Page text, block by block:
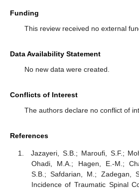
Funding
This review received no external
Data Availability Statement
No new data were created.
Conflicts of Interest
The authors declare no conflict of
References
Jazayeri, S.B.; Maroufi, S.F.;
Ohadi, M.A.; Hagen, E.-M.;
S.B.; Safdarian, M.; Zadegan,
Incidence of Traumatic Spinal